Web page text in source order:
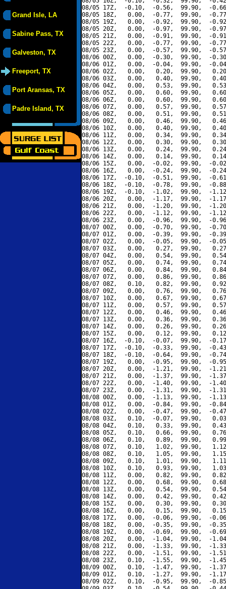
Grand Isle, LA
Sabine Pass, TX
Galveston, TX
Freeport, TX
Port Aransas, TX
Padre Island, TX
08/05 17Z,  -0.10,  -0.56,  99.90,  -
08/05 18Z,   0.00,  -0.77,  99.90,  -
08/05 19Z,   0.00,  -0.92,  99.90,  -
08/05 20Z,   0.00,  -0.97,  99.90,  -
08/05 21Z,   0.00,  -0.91,  99.90,  -
08/05 22Z,   0.00,  -0.77,  99.90,  -
08/05 23Z,   0.00,  -0.57,  99.90,  -
08/06 00Z,   0.00,  -0.30,  99.90,  -
08/06 01Z,   0.00,  -0.04,  99.90,  -
08/06 02Z,   0.00,   0.20,  99.90,
08/06 03Z,   0.00,   0.40,  99.90,
08/06 04Z,   0.00,   0.53,  99.90,
08/06 05Z,   0.00,   0.60,  99.90,
08/06 06Z,   0.00,   0.60,  99.90,
08/06 07Z,   0.00,   0.57,  99.90,
08/06 08Z,   0.00,   0.51,  99.90,
08/06 09Z,   0.00,   0.46,  99.90,
08/06 10Z,   0.00,   0.40,  99.90,
08/06 11Z,   0.00,   0.34,  99.90,
08/06 12Z,   0.00,   0.30,  99.90,
08/06 13Z,   0.00,   0.24,  99.90,
08/06 14Z,   0.00,   0.14,  99.90,
08/06 15Z,   0.00,  -0.02,  99.90,  -
08/06 16Z,   0.00,  -0.24,  99.90,  -
08/06 17Z,  -0.10,  -0.51,  99.90,  -
08/06 18Z,  -0.10,  -0.78,  99.90,  -
08/06 19Z,  -0.10,  -1.02,  99.90,  -
08/06 20Z,   0.00,  -1.17,  99.90,  -
08/06 21Z,   0.00,  -1.20,  99.90,  -
08/06 22Z,   0.00,  -1.12,  99.90,  -
08/06 23Z,   0.00,  -0.96,  99.90,  -
08/07 00Z,   0.00,  -0.70,  99.90,  -
08/07 01Z,   0.00,  -0.39,  99.90,  -
08/07 02Z,   0.00,  -0.05,  99.90,  -
08/07 03Z,   0.00,   0.27,  99.90,
08/07 04Z,   0.00,   0.54,  99.90,
08/07 05Z,   0.00,   0.74,  99.90,
08/07 06Z,   0.00,   0.84,  99.90,
08/07 07Z,   0.00,   0.86,  99.90,
08/07 08Z,   0.10,   0.82,  99.90,
08/07 09Z,   0.00,   0.76,  99.90,
08/07 10Z,   0.00,   0.67,  99.90,
08/07 11Z,   0.00,   0.57,  99.90,
08/07 12Z,   0.00,   0.46,  99.90,
08/07 13Z,   0.00,   0.36,  99.90,
08/07 14Z,   0.00,   0.26,  99.90,
08/07 15Z,   0.00,   0.12,  99.90,
08/07 16Z,  -0.10,  -0.07,  99.90,  -
08/07 17Z,  -0.10,  -0.33,  99.90,  -
08/07 18Z,  -0.10,  -0.64,  99.90,  -
08/07 19Z,   0.00,  -0.95,  99.90,  -
08/07 20Z,   0.00,  -1.21,  99.90,  -
08/07 21Z,   0.00,  -1.37,  99.90,  -
08/07 22Z,   0.00,  -1.40,  99.90,  -
08/07 23Z,   0.00,  -1.31,  99.90,  -
08/08 00Z,   0.00,  -1.13,  99.90,  -
08/08 01Z,   0.00,  -0.84,  99.90,  -
08/08 02Z,   0.00,  -0.47,  99.90,  -
08/08 03Z,   0.10,  -0.07,  99.90,
08/08 04Z,   0.10,   0.33,  99.90,
08/08 05Z,   0.10,   0.66,  99.90,
08/08 06Z,   0.10,   0.89,  99.90,
08/08 07Z,   0.10,   1.02,  99.90,
08/08 08Z,   0.10,   1.05,  99.90,
08/08 09Z,   0.10,   1.01,  99.90,
08/08 10Z,   0.10,   0.93,  99.90,
08/08 11Z,   0.00,   0.82,  99.90,
08/08 12Z,   0.00,   0.68,  99.90,
08/08 13Z,   0.00,   0.54,  99.90,
08/08 14Z,   0.00,   0.42,  99.90,
08/08 15Z,   0.00,   0.30,  99.90,
08/08 16Z,   0.00,   0.15,  99.90,
08/08 17Z,   0.00,  -0.06,  99.90,  -
08/08 18Z,   0.00,  -0.35,  99.90,  -
08/08 19Z,   0.00,  -0.69,  99.90,  -
08/08 20Z,   0.00,  -1.04,  99.90,  -
08/08 21Z,   0.00,  -1.33,  99.90,  -
08/08 22Z,   0.00,  -1.51,  99.90,  -
08/08 23Z,   0.10,  -1.55,  99.90,  -
08/09 00Z,   0.10,  -1.47,  99.90,  -
08/09 01Z,   0.10,  -1.27,  99.90,  -
08/09 02Z,   0.10,  -0.95,  99.90,  -